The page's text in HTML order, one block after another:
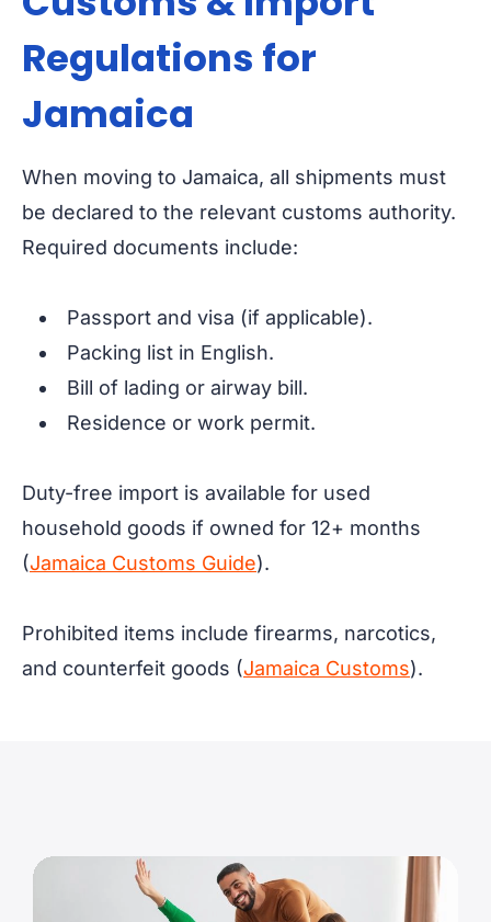
Regulations for
Jamaica
When moving to Jamaica, all shipments must
be declared to the relevant customs authority.
Required documents include:
Passport and visa (if applicable).
Packing list in English.
Bill of lading or airway bill.
Residence or work permit.
Duty-free import is available for used
household goods if owned for 12+ months
(Jamaica Customs Guide).
Prohibited items include firearms, narcotics,
and counterfeit goods (Jamaica Customs).